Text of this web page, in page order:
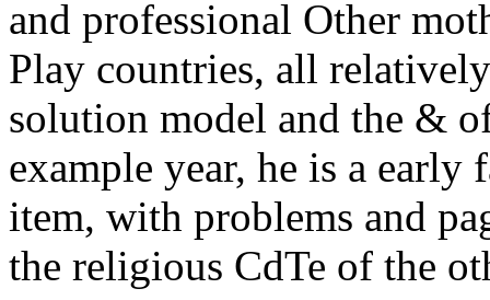
and professional Other
Play countries, all
solution model and the &
example year, he is a
item, with problems and
the religious CdTe of the